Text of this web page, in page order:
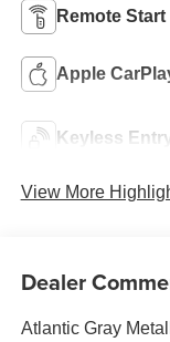
Remote Start
Apple
Keyless
View More
Dealer
Atlantic Gray